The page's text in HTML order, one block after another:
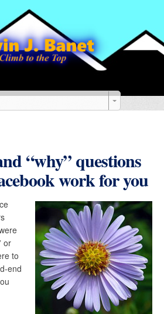
“why” questions
work for you
or
to
end